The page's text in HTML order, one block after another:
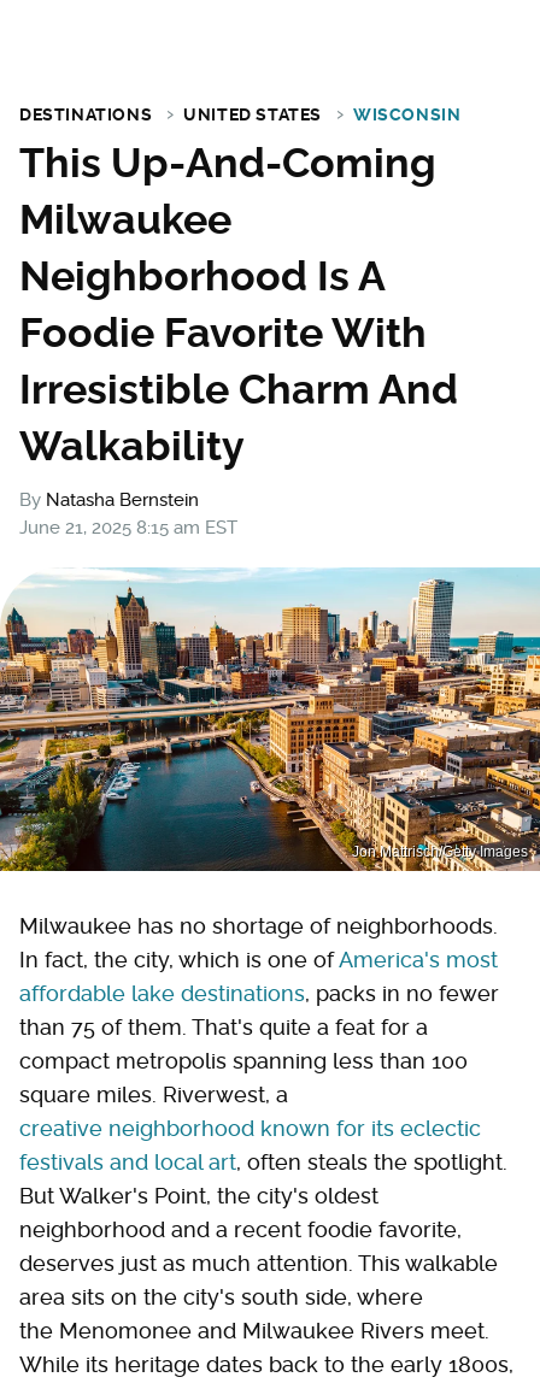
DESTINATIONS UNITED STATES WISCONSIN
This Up-And-Coming
Milwaukee
Neighborhood Is A
Foodie Favorite With
Irresistible Charm And
Walkability
By Natasha Bernstein
June 21, 2025 8:15 am EST
Jon Mattrisch/Getty Images
Milwaukee has no shortage of neighborhoods.
In fact, the city, which is one ofAmerica's most
affordable lake destinations, packs in no fewer
than 75 of them. That's quite a feat for a
compact metropolis spanning less than 100
square miles. Riverwest, a
creative neighborhood known for its eclectic
festivals and local art, often steals the spotlight.
But Walker's Point, the city's oldest
neighborhood and a recent foodie favorite,
deserves just as much attention. This walkable
area sits on the city's south side, where
the Menomonee and Milwaukee Rivers meet.
While its heritage dates back to the early 1800s,